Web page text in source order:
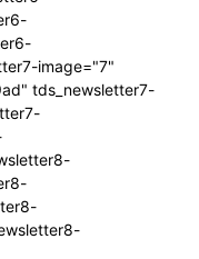
image="7"
tds_newsletter7-